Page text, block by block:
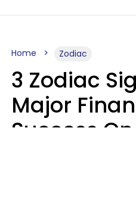
Home Zodiac
3 Zodiac
Major
Success